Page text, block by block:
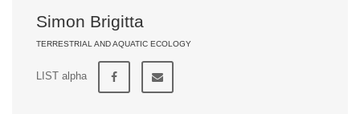
Simon Brigitta
TERRESTRIAL AND AQUATIC ECOLOGY
LIST alpha